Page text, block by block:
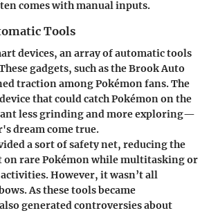
comes with manual inputs.
Tools
devices, an array of automatic tools
gadgets, such as the Brook Auto
traction among Pokémon fans. The
that could catch Pokémon on the
less grinding and more exploring—
dream come true.
a sort of safety net, reducing the
on rare Pokémon while multitasking or
However, it wasn’t all
As these tools became
generated controversies about